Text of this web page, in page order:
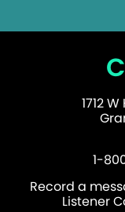
1712
1-
Record a
Listener